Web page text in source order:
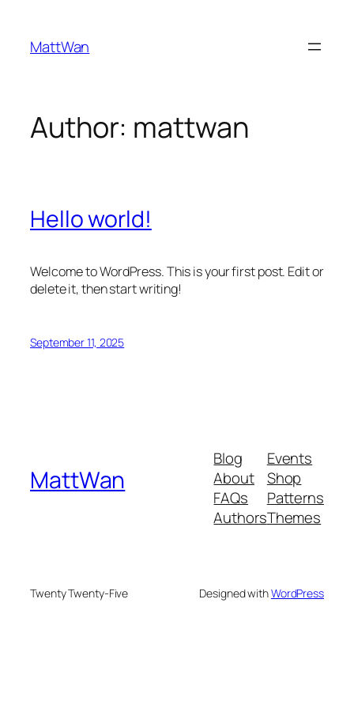
content
MattWan
Author: mattwan
Hello world!
Welcome to WordPress. This is your first post. Edit or
delete it, then start writing!
September 11, 2025
MattWan
Blog
About
FAQs
Authors
Events
Shop
Patterns
Themes
Twenty Twenty-Five Designed withWordPress